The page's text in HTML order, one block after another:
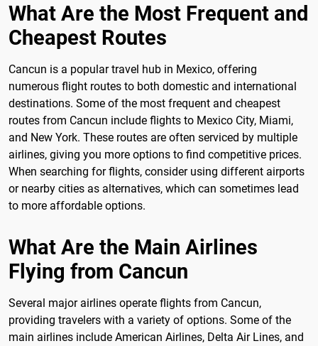
What Are the Most Frequent and
Cheapest Routes
Cancun is a popular travel hub in Mexico, offering
numerous flight routes to both domestic and international
destinations. Some of the most frequent and cheapest
routes from Cancun include flights to Mexico City, Miami,
and New York. These routes are often serviced by multiple
airlines, giving you more options to find competitive prices.
When searching for flights, consider using different airports
or nearby cities as alternatives, which can sometimes lead
to more affordable options.
What Are the Main Airlines
Flying from Cancun
Several major airlines operate flights from Cancun,
providing travelers with a variety of options. Some of the
main airlines include American Airlines, Delta Air Lines, and